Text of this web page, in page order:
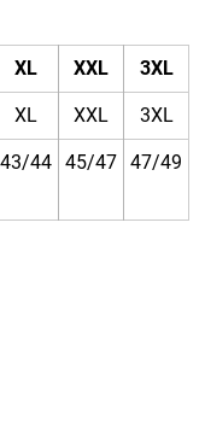
XL XXL 3XL
XL XXL 3XL
43/44 45/47 47/49